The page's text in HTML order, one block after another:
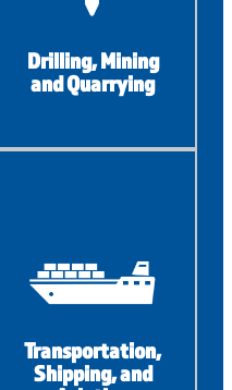
Drilling, Mining
and Quarrying
Transportation,
Shipping, and